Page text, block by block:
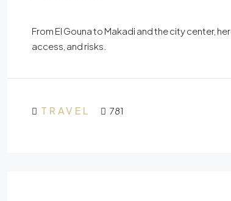
From El Gouna to Makadi and the city center,
access, and risks.
TRAVEL 781